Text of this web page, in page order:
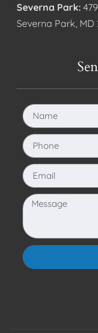
Severna Park:
Severna Park, MD